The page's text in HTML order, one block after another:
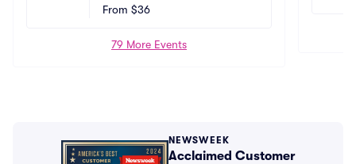
rena
From $36
79 More Events
NEWSWEEK
Acclaimed Customer